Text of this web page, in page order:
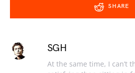
SHARE
SGH
At the same time, I can’t